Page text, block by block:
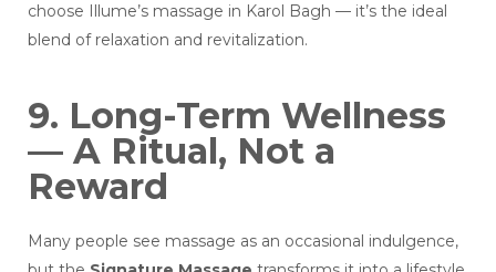
choose Illume’s massage in Karol Bagh — it’s the ideal
blend of relaxation and revitalization.
9. Long-Term Wellness
— A Ritual, Not a
Reward
Many people see massage as an occasional indulgence,